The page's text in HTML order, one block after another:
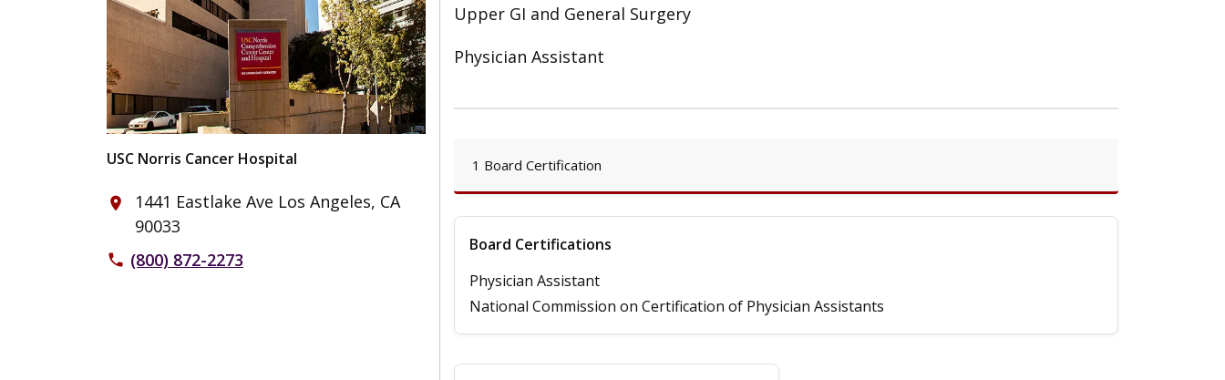
USC Norris Cancer Hospital
place
1441 Eastlake Ave Los Angeles, CA
90033
phone (800) 872-2273
Upper GI and General Surgery
Physician Assistant
1 Board Certification
Board Certifications
Physician Assistant
National Commission on Certification of Physician Assistants